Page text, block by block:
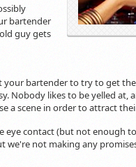
bartender
guy gets
your bartender to try to get
Nobody likes to be yelled
a scene in order to attract
eye contact (but not enough
not making any